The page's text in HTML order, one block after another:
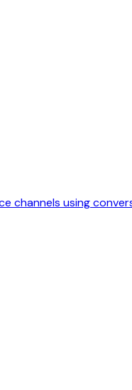
using